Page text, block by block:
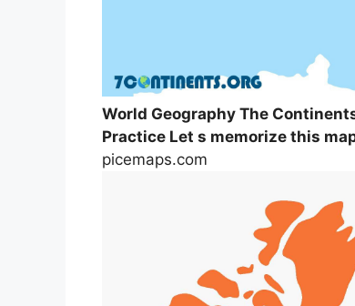
World Geography The
Practice Let s memorize this
picemaps.com